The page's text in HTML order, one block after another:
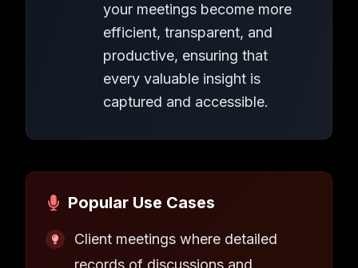
your meetings become more
efficient, transparent, and
productive, ensuring that
every valuable insight is
captured and accessible.
Popular Use Cases
Client meetings where detailed
records of discussions and